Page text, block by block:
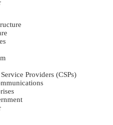
Providers (CSPs)